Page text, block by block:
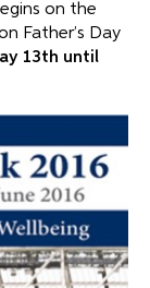
on the
Father’s Day
13th until